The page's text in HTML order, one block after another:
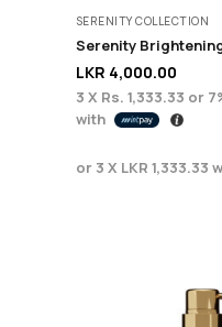
SERENITY COLLECTION
LKR 4,000.00
3 X Rs. 1,333.33 or
with
or 3 X LKR 1,333.33